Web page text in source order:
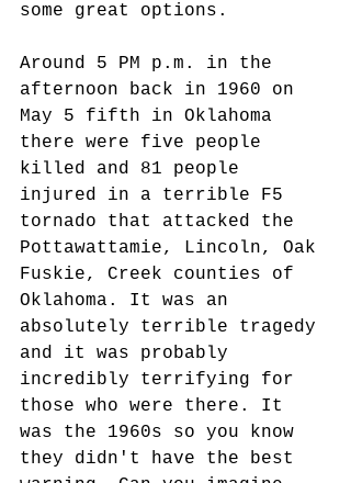
some great options.
Around 5 PM p.m. in the
afternoon back in 1960 on
May 5 fifth in Oklahoma
there were five people
killed and 81 people
injured in a terrible F5
tornado that attacked the
Pottawattamie, Lincoln, Oak
Fuskie, Creek counties of
Oklahoma. It was an
absolutely terrible tragedy
and it was probably
incredibly terrifying for
those who were there. It
was the 1960s so you know
they didn't have the best